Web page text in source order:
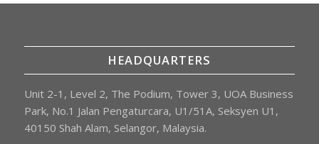
HEADQUARTERS
Unit 2-1, Level 2, The Podium, Tower 3, UOA Business
Park, No.1 Jalan Pengaturcara, U1/51A, Seksyen U1,
40150 Shah Alam, Selangor, Malaysia.